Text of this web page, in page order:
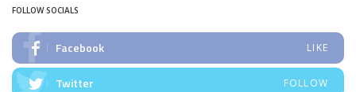
FOLLOW SOCIALS
Facebook LIKE
Twitter FOLLOW